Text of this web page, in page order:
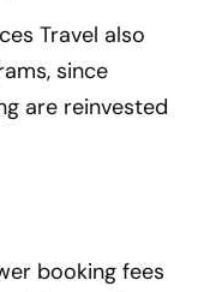
Travel also
since
are reinvested
booking fees